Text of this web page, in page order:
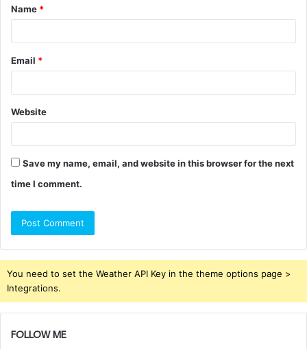
*
Name *
Email *
Website
Save my name, email, and website in this browser for the next
time I comment.
You need to set the Weather API Key in the theme options page >
Integrations.
FOLLOW ME